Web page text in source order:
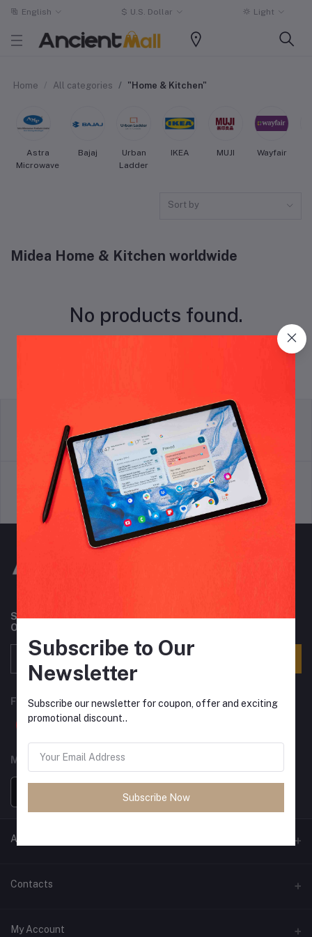
English $ U.S. Dollar Light
Home All categories "Home & Kitchen"
Astra
Microwave
Bajaj
Urban
Ladder
IKEA MUJI Wayfair
Sort by
Midea Home & Kitchen worldwide
No products found.
Terms & conditions
return policy
Support Policy privacy policy
Subscribe to our newsletter for regular updates about
Offers, Coupons & more
FOLLOW US
MOBILE APPS
ANCIENT SOCIETY
Official Website
Contacts
Address
My Account
Subscribe to Our
Newsletter
Subscribe our newsletter for coupon, offer and exciting
promotional discount..
Subscribe Now